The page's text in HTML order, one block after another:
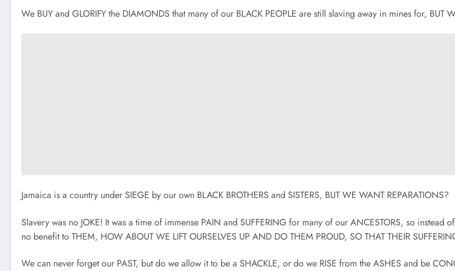
We BUY and GLORIFY the DIAMONDS that many of our BLACK PEOPLE are still slaving away in mines for, BUT
Jamaica is a country under SIEGE by our own BLACK BROTHERS and SISTERS, BUT WE WANT REPARATIONS?
Slavery was no JOKE! It was a time of immense PAIN and SUFFERING for many of our ANCESTORS, so instead
no benefit to THEM, HOW ABOUT WE LIFT OURSELVES UP AND DO THEM PROUD, SO THAT THEIR
We can never forget our PAST, but do we allow it to be a SHACKLE, or do we RISE from the ASHES and be